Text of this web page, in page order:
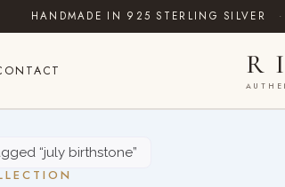
HANDMADE IN 925 STERLING SILVER ·
“july birthstone”